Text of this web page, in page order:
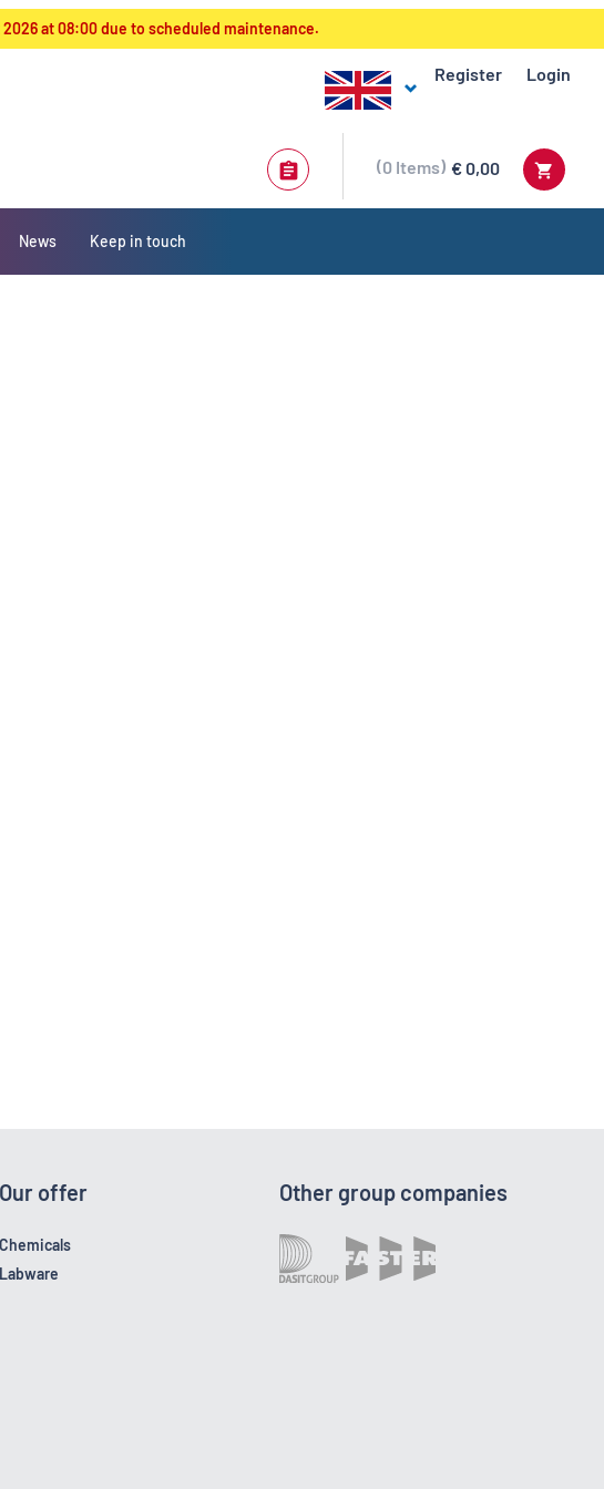
at 08:00 due to scheduled maintenance.
Register Login
€ 0,00
0 Items
News Keep in touch
Our offer
Chemicals
Labware
Other group companies